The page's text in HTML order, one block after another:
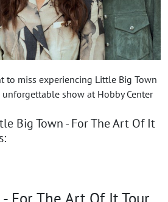
to miss experiencing Little Big Town
unforgettable show at Hobby Center
Big Town - For The Art Of It